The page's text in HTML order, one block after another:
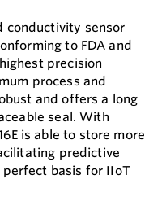
conductivity sensor
to FDA and
precision
process and
and offers a long
seal. With
is able to store more
predictive
basis for IIoT